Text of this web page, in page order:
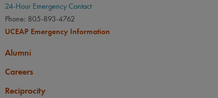
24-Hour Emergency Contact
Phone: 805-893-4762
UCEAP Emergency Information
Alumni
Careers
Reciprocity